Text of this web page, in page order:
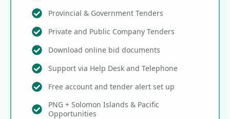
Provincial & Government Tenders
Private and Public Company Tenders
Download online bid documents
Support via Help Desk and Telephone
Free account and tender alert set up
PNG + Solomon Islands & Pacific
Opportunities